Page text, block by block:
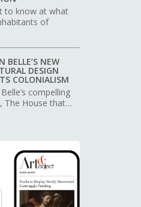
to know at what
of
BELLE’S NEW
DESIGN
COLONIALISM
compelling
The House that…